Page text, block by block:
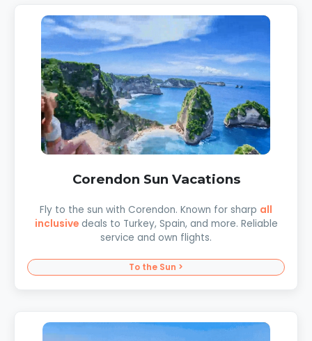
Corendon Sun Vacations
Fly to the sun with Corendon. Known for sharp all
inclusivedeals to Turkey, Spain, and more. Reliable
service and own flights.
To the Sun >